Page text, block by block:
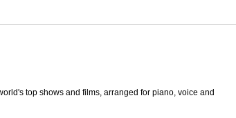
top shows and films, arranged for piano, voice and